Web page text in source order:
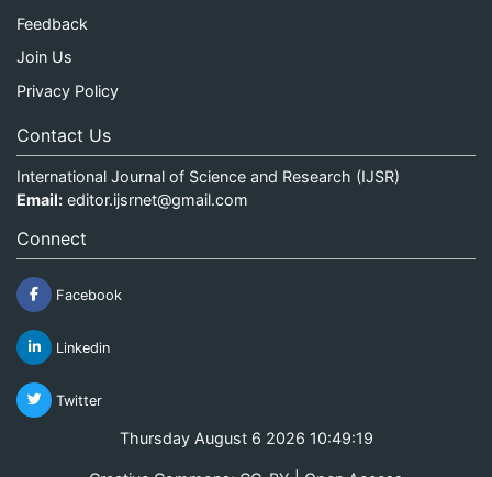
Feedback
Join Us
Privacy Policy
Contact Us
International Journal of Science and Research (IJSR)
Email: editor.ijsrnet@gmail.com
Connect
Facebook
Linkedin
Twitter
Thursday August 6 2026 10:49:20